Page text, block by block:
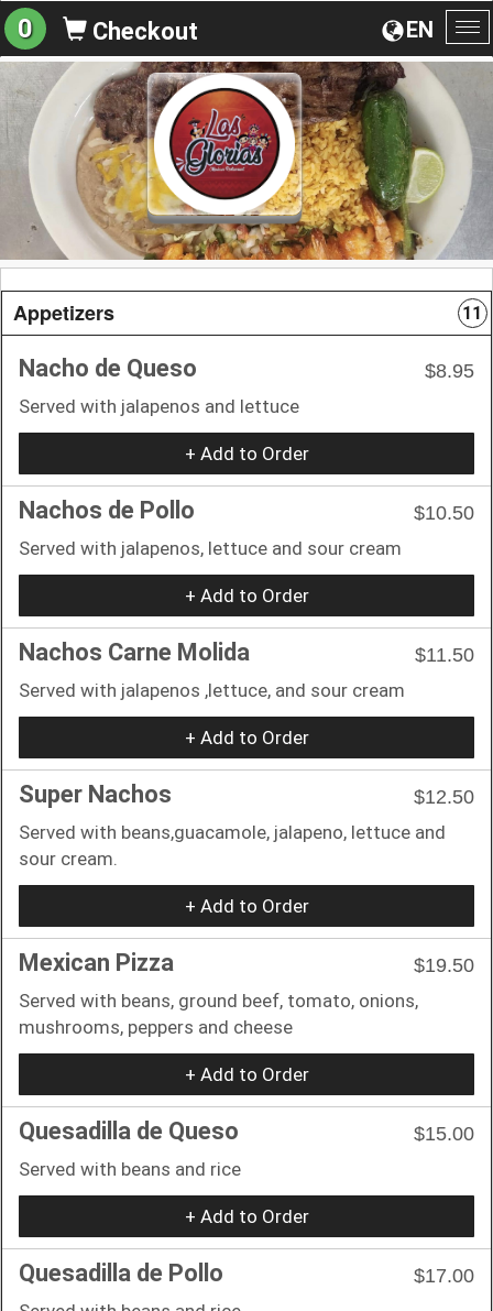
EN
0 Checkout
Appetizers 11
Nacho de Queso
$8.95
Served with jalapenos and lettuce
+ Add to Order
Nachos de Pollo
$10.50
Served with jalapenos, lettuce and sour cream
+ Add to Order
Nachos Carne Molida
$11.50
Served with jalapenos ,lettuce, and sour cream
+ Add to Order
Super Nachos
$12.50
Served with beans,guacamole, jalapeno, lettuce and
sour cream.
+ Add to Order
Mexican Pizza
$19.50
Served with beans, ground beef, tomato, onions,
mushrooms, peppers and cheese
+ Add to Order
Quesadilla de Queso
$15.00
Served with beans and rice
+ Add to Order
Quesadilla de Pollo
$17.00